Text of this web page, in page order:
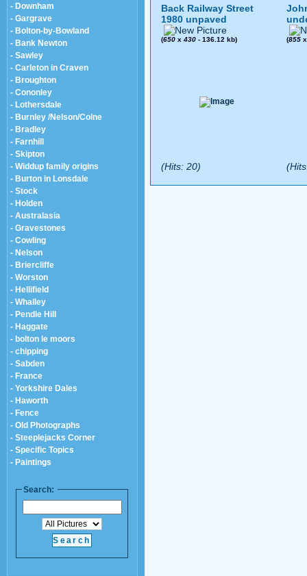
- Downham
- Gargrave
- Bolton-by-Bowland
- Bank Newton
- Sawley
- Carleton in Craven
- Broughton
- Cononley
- Lothersdale
- Burnley /Nelson/Colne
- Bradley
- Farnhill
- Skipton
- Widdup family origins
- Burton in Lonsdale
- Stock
- Holden
- Australasia
- Gravestones
- Cowling
- Nelson
- Briercliffe
- Worston
- Hellifield
- Whalley
- Pendle Hill
- Haggate
- bolton le moors
- chipping
- Sabden
- France
- Yorkshire Dales
- Haworth
- Fence
- Old Photographs
- Steeplejacks Corner
- Specific Topics
- Paintings
Search:
Back Railway Street
1980 unpaved
(650 x 430 - 136.12 kb)
(Hits: 20)
(855